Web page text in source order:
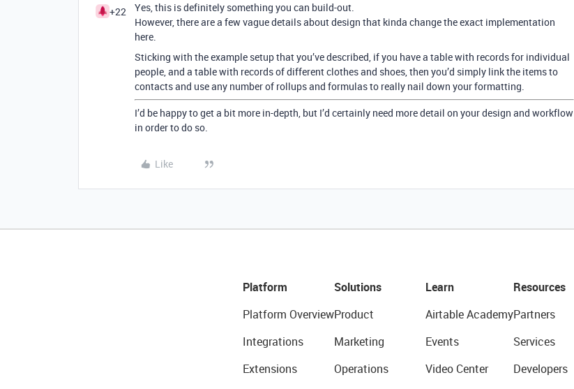
+22
Yes, this is definitely something you can build-out.
However, there are a few vague details about design that kinda change the exact implementation
here.
Sticking with the example setup that you’ve described, if you have a table with records for individual
people, and a table with records of different clothes and shoes, then you’d simply link the items to
contacts and use any number of rollups and formulas to really nail down your formatting.
I’d be happy to get a bit more in-depth, but I’d certainly need more detail on your design and workflow
in order to do so.
Like
Platform
Platform Overview
Integrations
Extensions
Solutions
Product
Marketing
Operations
Learn
Airtable Academy
Events
Video Center
Resources
Partners
Services
Developers